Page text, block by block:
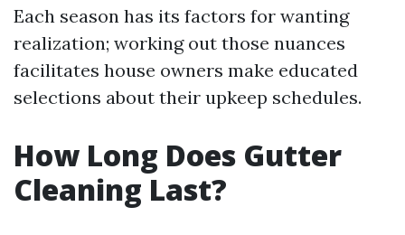
Each season has its factors for wanting
realization; working out those nuances
facilitates house owners make educated
selections about their upkeep schedules.
How Long Does Gutter
Cleaning Last?